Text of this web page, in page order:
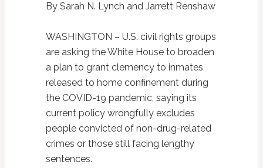
By Sarah N. Lynch and Jarrett Renshaw
WASHINGTON – U.S. civil rights groups
are asking the White House to broaden
a plan to grant clemency to inmates
released to home confinement during
the COVID-19 pandemic, saying its
current policy wrongfully excludes
people convicted of non-drug-related
crimes or those still facing lengthy
sentences.